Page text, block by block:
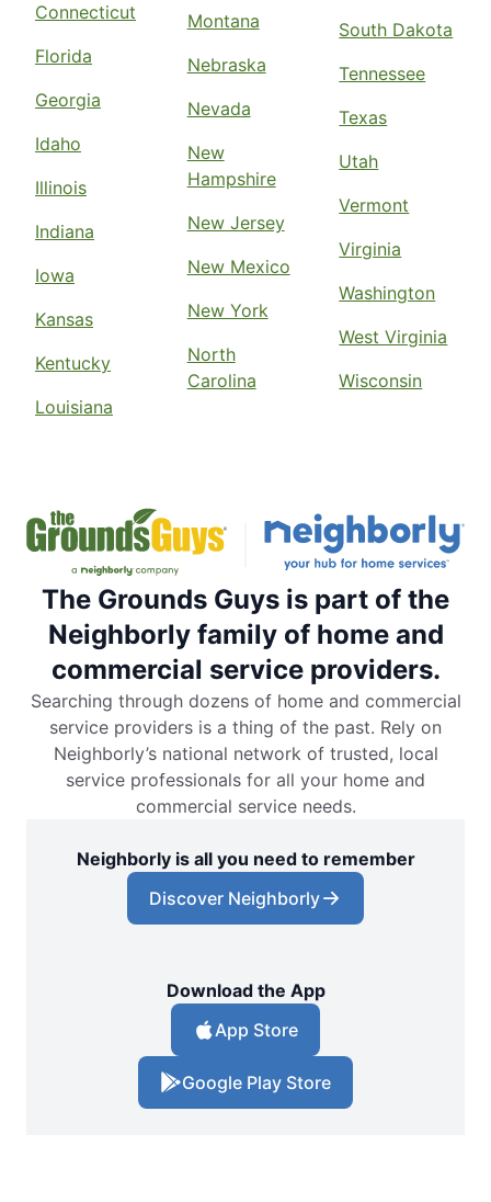
Connecticut
Florida
Georgia
Idaho
Illinois
Indiana
Iowa
Kansas
Kentucky
Louisiana
Montana
Nebraska
Nevada
New
Hampshire
New Jersey
New Mexico
New York
North
Carolina
South Dakota
Tennessee
Texas
Utah
Vermont
Virginia
Washington
West Virginia
Wisconsin
The Grounds Guys is part of the
Neighborly family of home and
commercial service providers.
Searching through dozens of home and commercial
service providers is a thing of the past. Rely on
Neighborly’s national network of trusted, local
service professionals for all your home and
commercial service needs.
Neighborly is all you need to remember
Discover Neighborly
Download the App
App Store
Google Play Store